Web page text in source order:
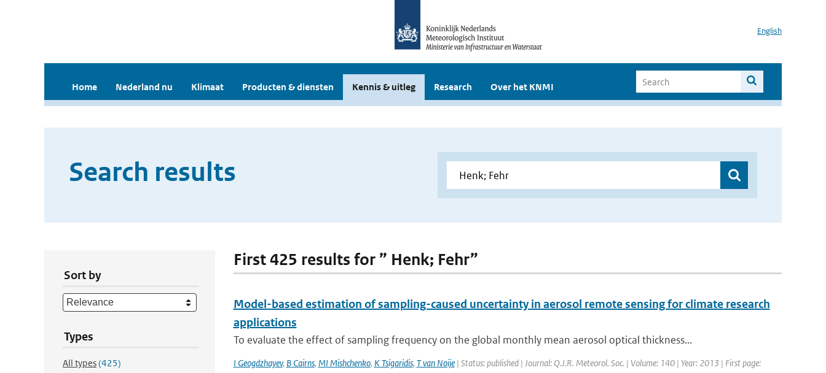
English
Home Nederland nu Klimaat Producten & diensten Kennis & uitleg Research Over het KNMI
Search results
Sort by
Types
All types(425)
First 425 results for ” Henk; Fehr”
Model-based estimation of sampling-caused uncertainty in aerosol remote sensing for climate research
applications
To evaluate the effect of sampling frequency on the global monthly mean aerosol optical thickness...
I Geogdzhayev, B Cairns, MI Mishchenko, K Tsigaridis, T van Noije| Status: published | Journal: Q.J.R. Meteorol. Soc. | Volume: 140 | Year: 2013 | First page: